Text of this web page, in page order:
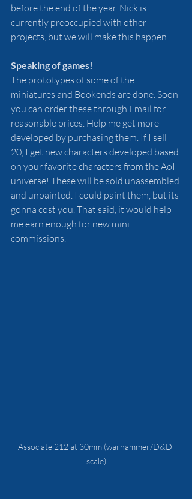
before the end of the year. Nick is
currently preoccupied with other
projects, but we will make this happen.
Speaking of games!
The prototypes of some of the
miniatures and Bookends are done. Soon
you can order these through Email for
reasonable prices. Help me get more
developed by purchasing them. If I sell
20, I get new characters developed based
on your favorite characters from the AoI
universe! These will be sold unassembled
and unpainted. I could paint them, but its
gonna cost you. That said, it would help
me earn enough for new mini
commissions.
Associate 212 at 30mm (warhammer/D&D
scale)